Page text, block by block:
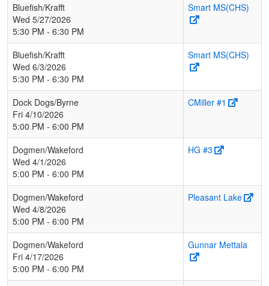
Bluefish/Krafft
Wed 5/27/2026
5:30 PM - 6:30 PM
Smart MS(CHS)
Bluefish/Krafft
Wed 6/3/2026
5:30 PM - 6:30 PM
Smart MS(CHS)
Dock Dogs/Byrne
Fri 4/10/2026
5:00 PM - 6:00 PM
CMiller #1
Dogmen/Wakeford
Wed 4/1/2026
5:00 PM - 6:00 PM
HG #3
Dogmen/Wakeford
Wed 4/8/2026
5:00 PM - 6:00 PM
Pleasant Lake
Dogmen/Wakeford
Fri 4/17/2026
5:00 PM - 6:00 PM
Gunnar Mettala